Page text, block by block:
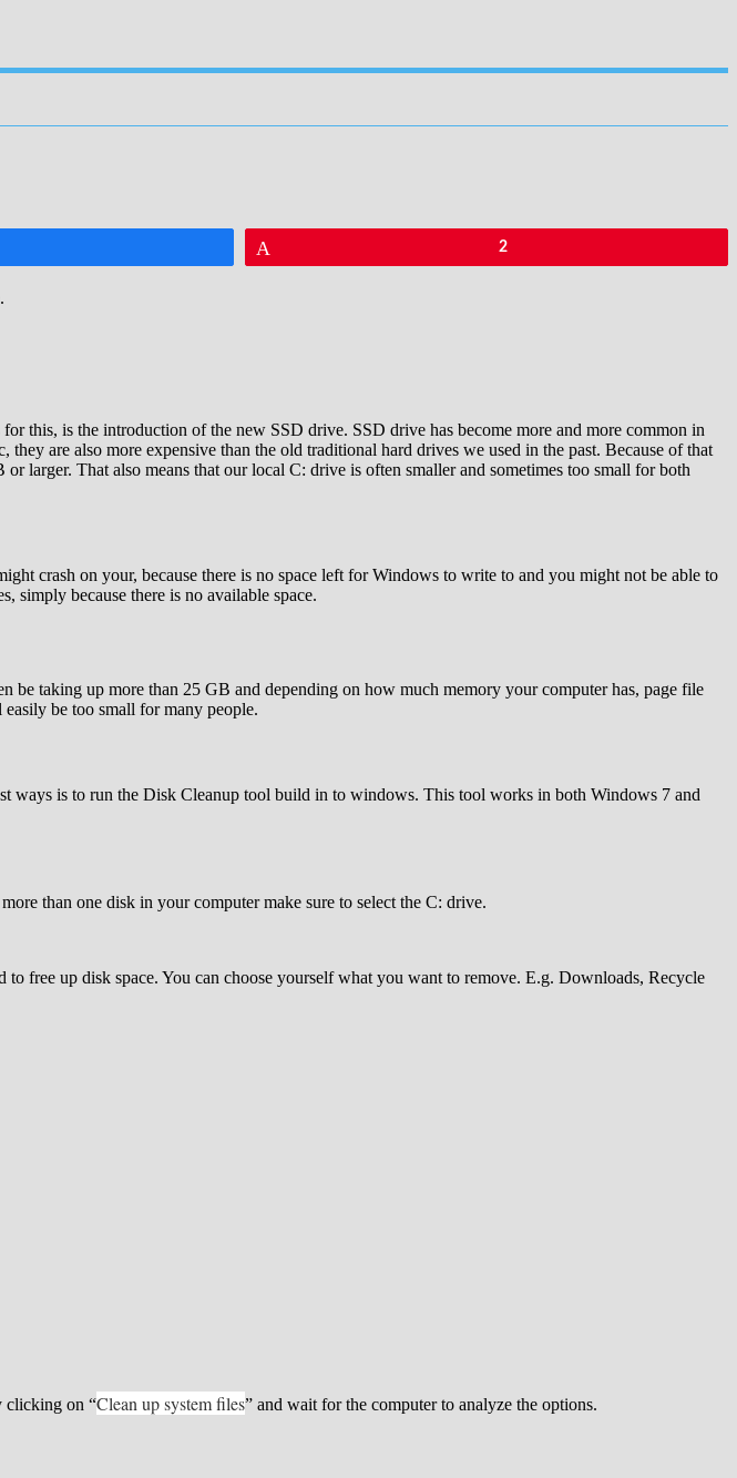
2
this, is the introduction of the new SSD drive. SSD drive has become more and more common in
are also more expensive than the old traditional hard drives we used in the past. Because of that
larger. That also means that our local C: drive is often smaller and sometimes too small for both
crash on your, because there is no space left for Windows to write to and you might not be able to
simply because there is no available space.
taking up more than 25 GB and depending on how much memory your computer has, page file
be too small for many people.
ways is to run the Disk Cleanup tool build in to windows. This tool works in both Windows 7 and
than one disk in your computer make sure to select the C: drive.
free up disk space. You can choose yourself what you want to remove. E.g. Downloads, Recycle
clicking on “Clean up system files” and wait for the computer to analyze the options.